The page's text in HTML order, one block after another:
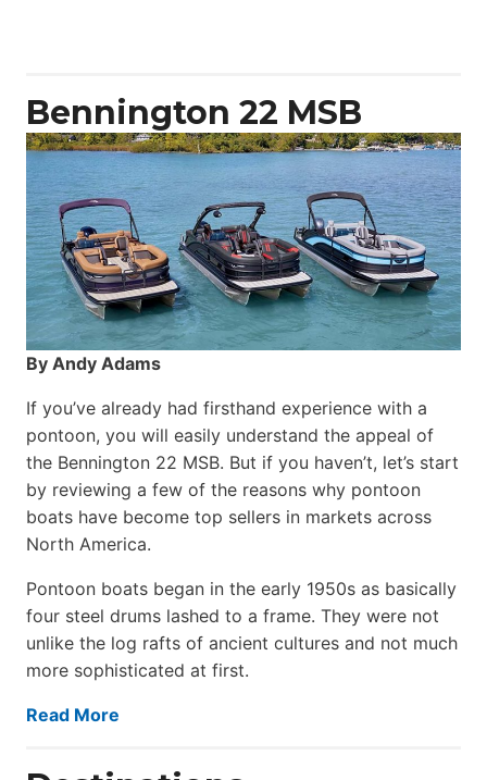
Bennington 22 MSB
By Andy Adams
If you’ve already had firsthand experience with a
pontoon, you will easily understand the appeal of
the Bennington 22 MSB. But if you haven’t, let’s start
by reviewing a few of the reasons why pontoon
boats have become top sellers in markets across
North America.
Pontoon boats began in the early 1950s as basically
four steel drums lashed to a frame. They were not
unlike the log rafts of ancient cultures and not much
more sophisticated at first.
Read More